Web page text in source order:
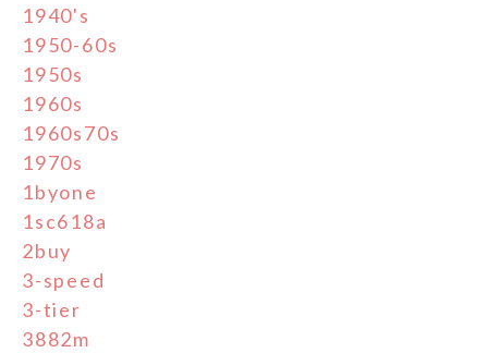
1940's
1950-60s
1950s
1960s
1960s70s
1970s
1byone
1sc618a
2buy
3-speed
3-tier
3882m